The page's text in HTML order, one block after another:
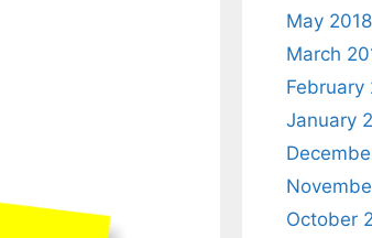
May 2018
March
February
January
October